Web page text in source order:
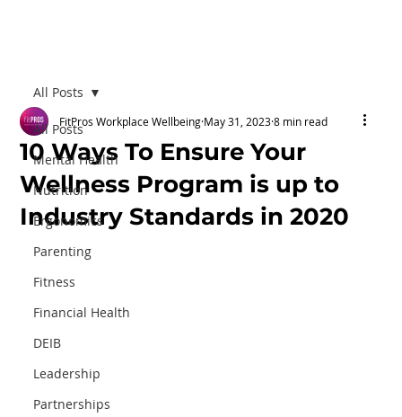
All Posts
Mental Health
Nutrition
Ergonomics
Parenting
Fitness
Financial Health
DEIB
Leadership
Partnerships
All Posts
10 Ways To Ensure Your
Wellness Program is up to
Industry Standards in 2020
FitPros Workplace Wellbeing May 31, 2023 8 min read